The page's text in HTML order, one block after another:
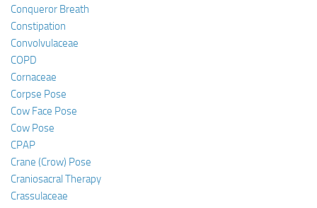
Conqueror Breath
Constipation
Convolvulaceae
COPD
Cornaceae
Corpse Pose
Cow Face Pose
Cow Pose
CPAP
Crane (Crow) Pose
Craniosacral Therapy
Crassulaceae